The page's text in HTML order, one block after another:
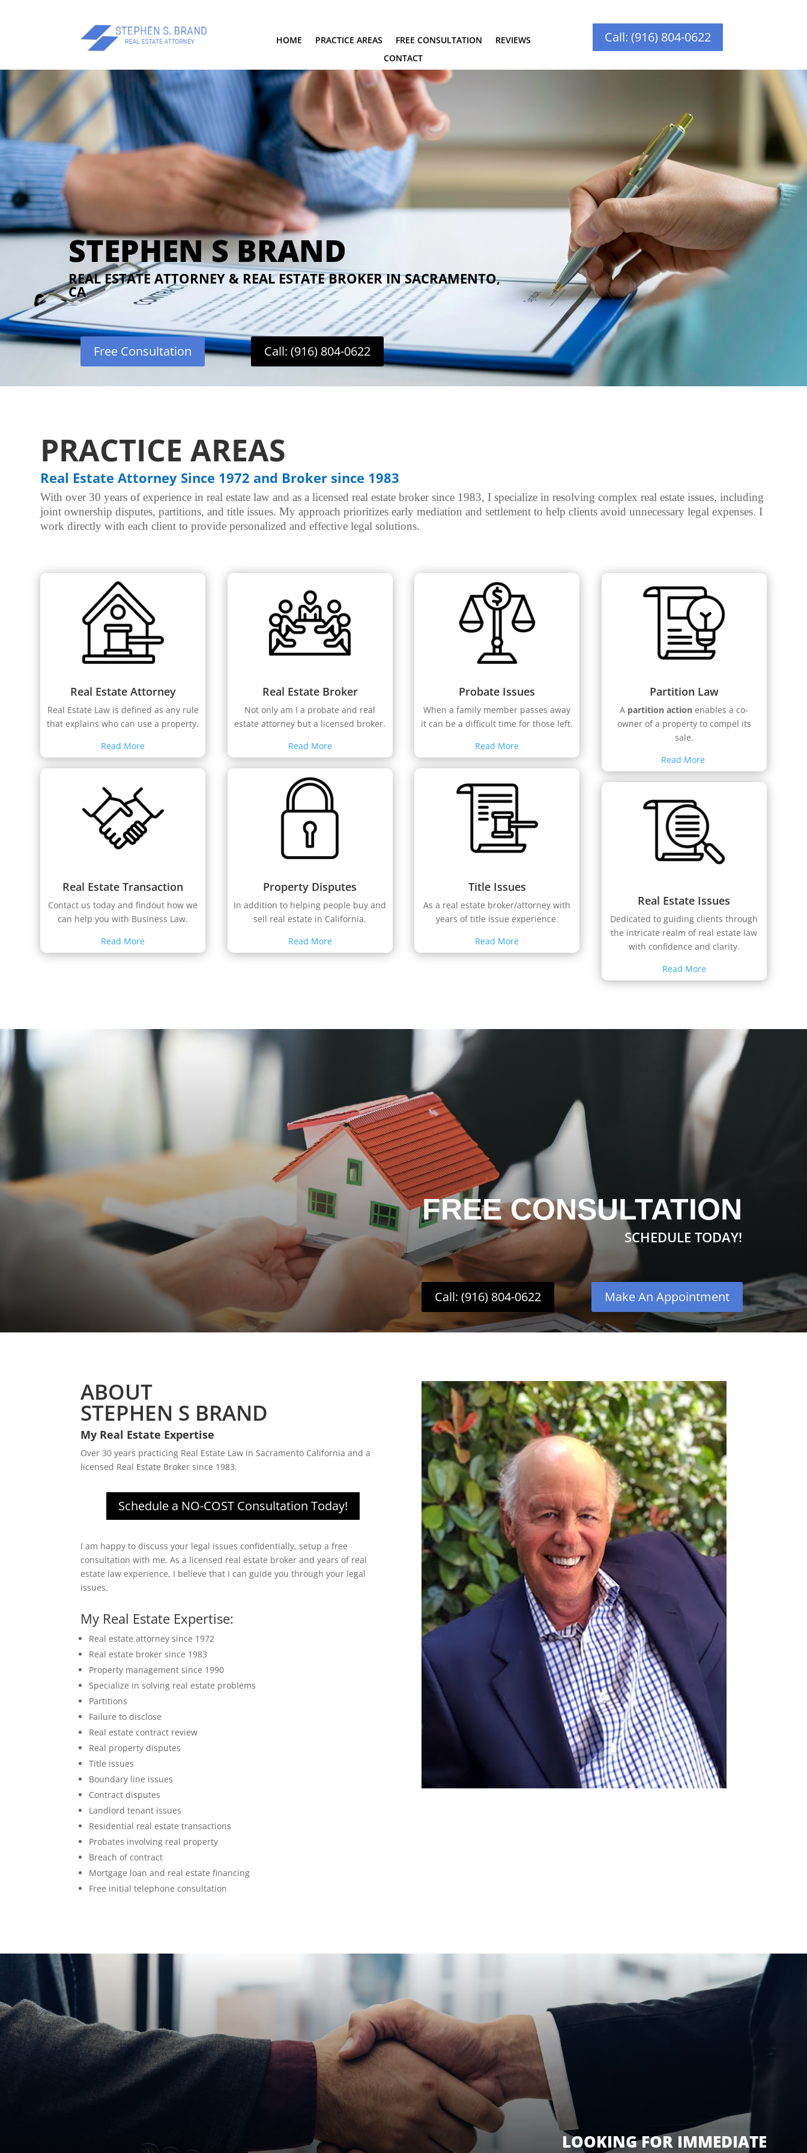
HOME PRACTICE AREAS FREE CONSULTATION
REVIEWS
CONTACT
Call: (916) 804-0622
STEPHEN S BRAND
REAL ESTATE ATTORNEY & REAL ESTATE BROKER IN SACRAMENTO,
CA
Free Consultation Call: (916) 804-0622
PRACTICE AREAS
Real Estate Attorney Since 1972 and Broker since 1983
With over 30 years of experience in real estate law and as a licensed real estate broker since 1983, I specialize in resolving complex real estate issues, including
joint ownership disputes, partitions, and title issues. My approach prioritizes early mediation and settlement to help clients avoid unnecessary legal expenses. I
work directly with each client to provide personalized and effective legal solutions.
Real Estate Attorney
Real Estate Law is defined as any rule
that explains who can use a property.
Read More
Real Estate Transaction
Contact us today and findout how we
can help you with Business Law.
Read More
Real Estate Broker
Not only am I a probate and real
estate attorney but a licensed broker.
Read More
Property Disputes
In addition to helping people buy and
sell real estate in California.
Read More
Probate Issues
When a family member passes away
it can be a difficult time for those left.
Read More
Title Issues
As a real estate broker/attorney with
years of title issue experience.
Read More
Partition Law
A partition action enables a co-
owner of a property to compel its
sale.
Read More
Real Estate Issues
Dedicated to guiding clients through
the intricate realm of real estate law
with confidence and clarity.
Read More
FREE CONSULTATION
SCHEDULE TODAY!
Call: (916) 804-0622 Make An Appointment
ABOUT
STEPHEN S BRAND
My Real Estate Expertise
Over 30 years practicing Real Estate Law in Sacramento California and a
licensed Real Estate Broker since 1983.
Schedule a NO-COST Consultation Today!
I am happy to discuss your legal issues confidentially, setup a free
consultation with me. As a licensed real estate broker and years of real
estate law experience, I believe that I can guide you through your legal
issues.
My Real Estate Expertise:
Real estate attorney since 1972
Real estate broker since 1983
Property management since 1990
Specialize in solving real estate problems
Partitions
Failure to disclose
Real estate contract review
Real property disputes
Title issues
Boundary line issues
Contract disputes
Landlord tenant issues
Residential real estate transactions
Probates involving real property
Breach of contract
Mortgage loan and real estate financing
Free initial telephone consultation
LOOKING FOR IMMEDIATE